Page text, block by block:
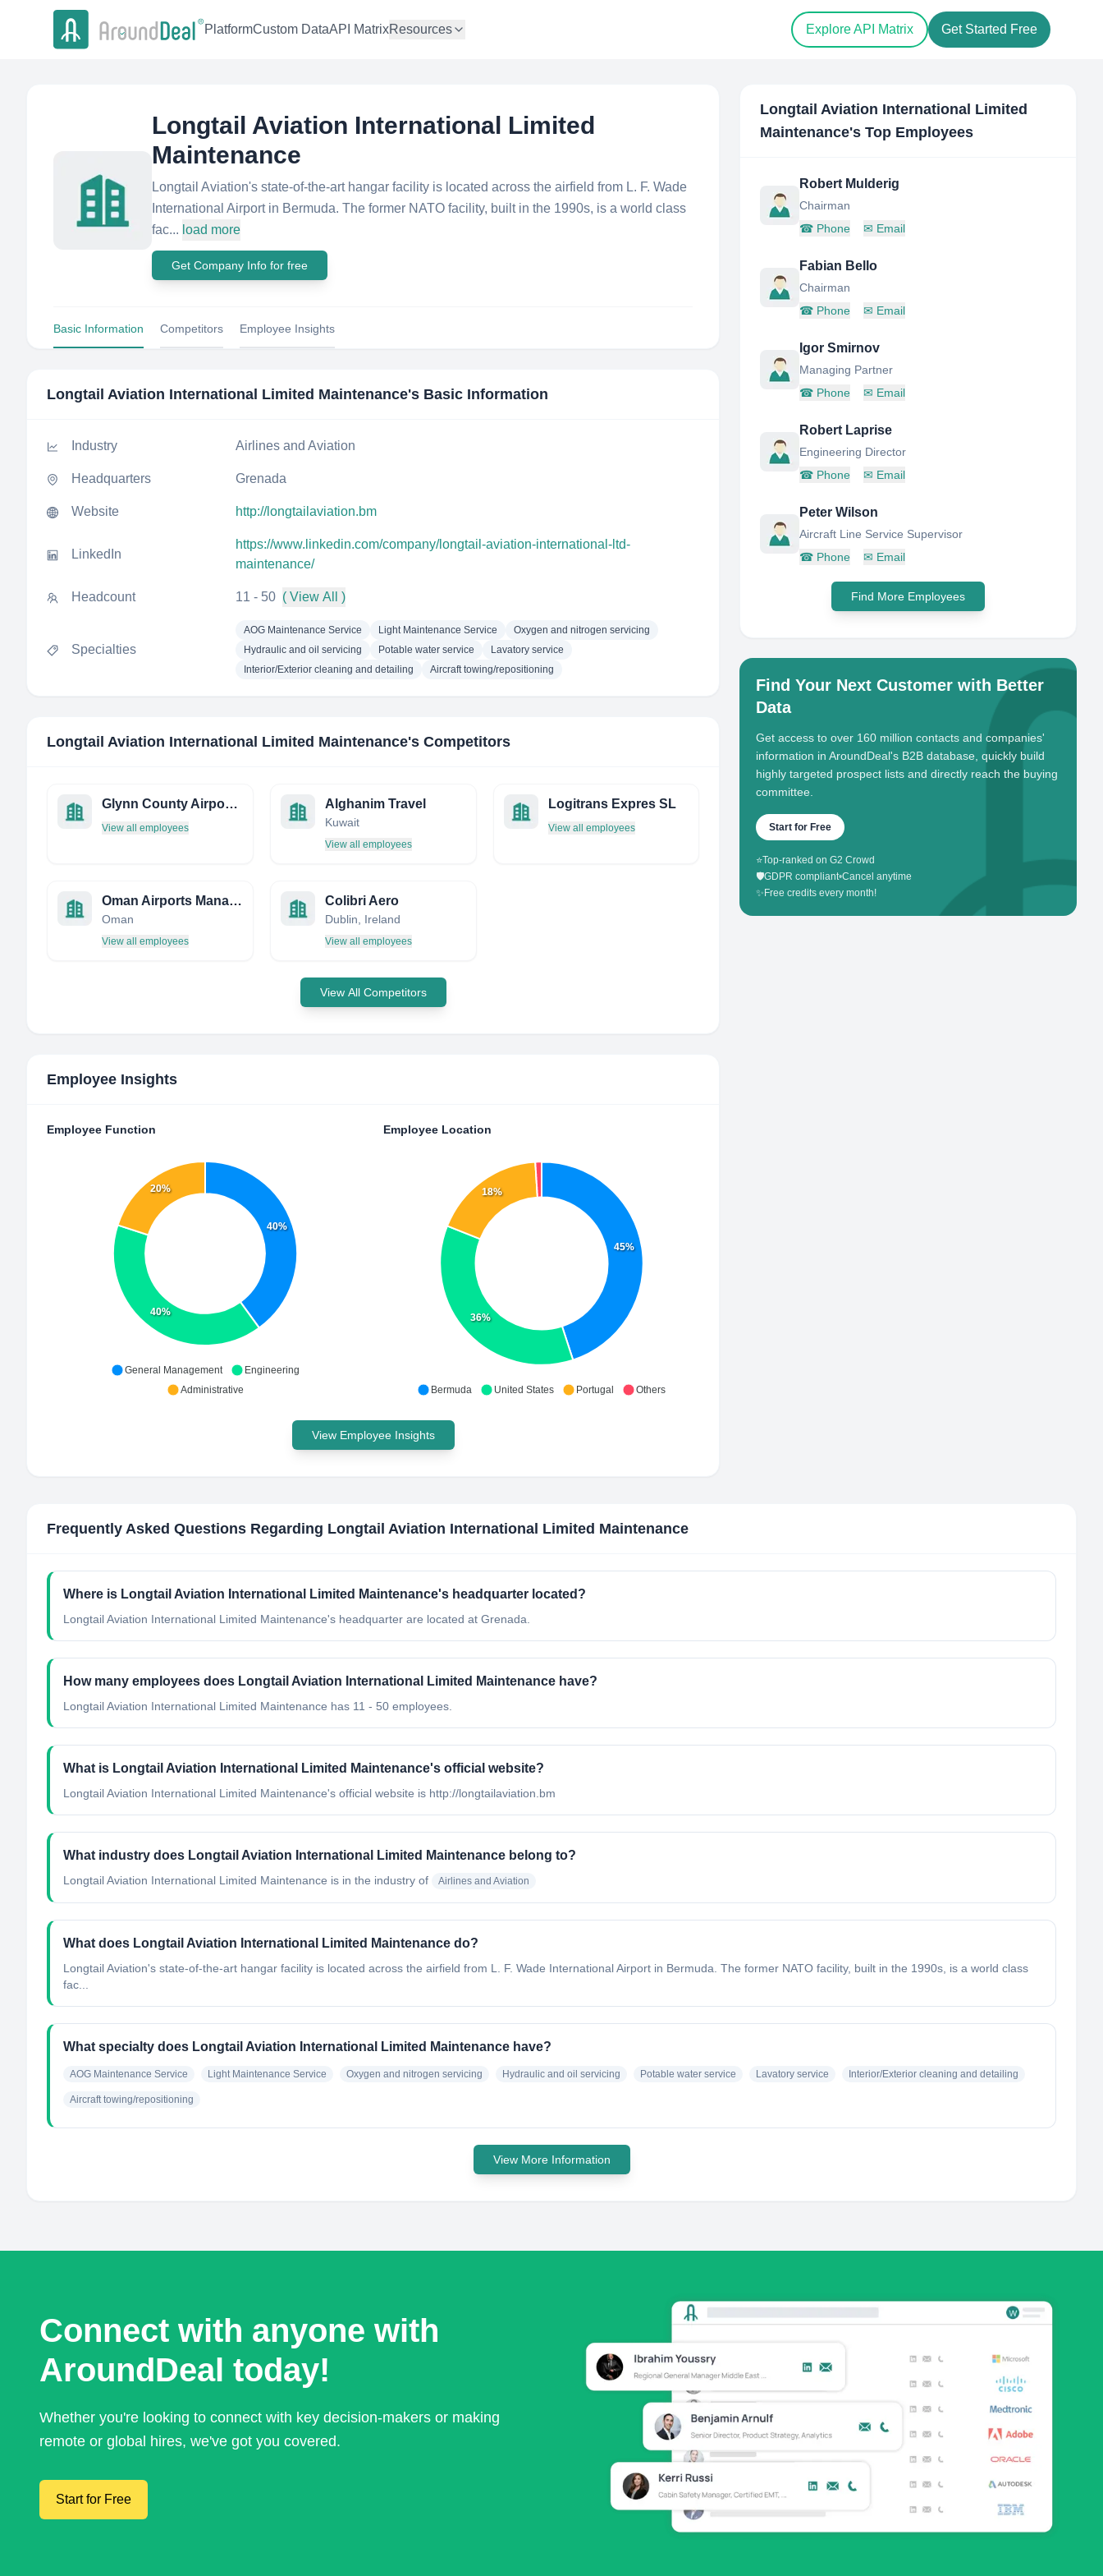
PlatformCustom DataAPI MatrixResources Explore API Matrix Get Started Free
Longtail Aviation International Limited
Maintenance
Longtail Aviation's state-of-the-art hangar facility is located across the airfield from L. F. Wade
International Airport in Bermuda. The former NATO facility, built in the 1990s, is a world class
fac... load more
Get Company Info for free
Basic Information Competitors Employee Insights
Longtail Aviation International Limited Maintenance's Basic Information
Industry Airlines and Aviation
Headquarters Grenada
Website http://longtailaviation.bm
LinkedIn
https://www.linkedin.com/company/longtail-aviation-international-ltd-
maintenance/
Headcount 11 - 50 ( View All )
Specialties
AOG Maintenance Service Light Maintenance Service
Oxygen and nitrogen servicing
Hydraulic and oil servicing
Potable water service
Lavatory service
Interior/Exterior cleaning and detailing
Aircraft towing/repositioning
Longtail Aviation International Limited Maintenance's Competitors
Glynn County Airport Commission
View all employees
Alghanim Travel
Kuwait
View all employees
Logitrans Expres SL
View all employees
Oman Airports Management Company
Oman
View all employees
Colibri Aero
Dublin, Ireland
View all employees
View All Competitors
Employee Insights
Employee Function
40%
40%
20%
General Management
Engineering
Administrative
Employee Location
45%
36%
18%
Bermuda United States Portugal Others
View Employee Insights
Longtail Aviation International Limited
Maintenance's Top Employees
Robert Mulderig
Chairman
☎ Phone ✉ Email
Fabian Bello
Chairman
☎ Phone ✉ Email
Igor Smirnov
Managing Partner
☎ Phone ✉ Email
Robert Laprise
Engineering Director
☎ Phone ✉ Email
Peter Wilson
Aircraft Line Service Supervisor
☎ Phone ✉ Email
Find More Employees
Find Your Next Customer with Better
Data
Get access to over 160 million contacts and companies'
information in AroundDeal's B2B database, quickly build
highly targeted prospect lists and directly reach the buying
committee.
Start for Free
⭐Top-ranked on G2 Crowd
🛡️GDPR compliant•Cancel anytime
✨ Free credits every month!
Frequently Asked Questions Regarding Longtail Aviation International Limited Maintenance
Where is Longtail Aviation International Limited Maintenance's headquarter located?
Longtail Aviation International Limited Maintenance's headquarter are located at Grenada.
How many employees does Longtail Aviation International Limited Maintenance have?
Longtail Aviation International Limited Maintenance has 11 - 50 employees.
What is Longtail Aviation International Limited Maintenance's official website?
Longtail Aviation International Limited Maintenance's official website is http://longtailaviation.bm
What industry does Longtail Aviation International Limited Maintenance belong to?
Longtail Aviation International Limited Maintenance is in the industry of Airlines and Aviation
What does Longtail Aviation International Limited Maintenance do?
Longtail Aviation's state-of-the-art hangar facility is located across the airfield from L. F. Wade International Airport in Bermuda. The former NATO facility, built in the 1990s, is a world class
fac...
What specialty does Longtail Aviation International Limited Maintenance have?
AOG Maintenance Service Light Maintenance Service Oxygen and nitrogen servicing Hydraulic and oil servicing Potable water service Lavatory service Interior/Exterior cleaning and detailing
Aircraft towing/repositioning
View More Information
Connect with anyone with
AroundDeal today!
Whether you're looking to connect with key decision-makers or making
remote or global hires, we've got you covered.
Start for Free